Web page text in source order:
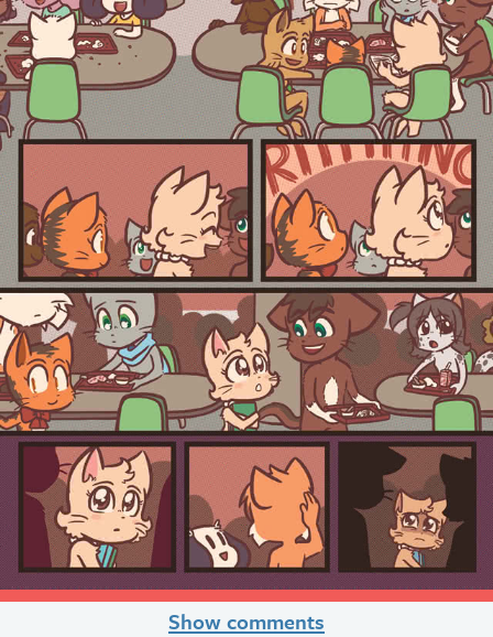
Show comments